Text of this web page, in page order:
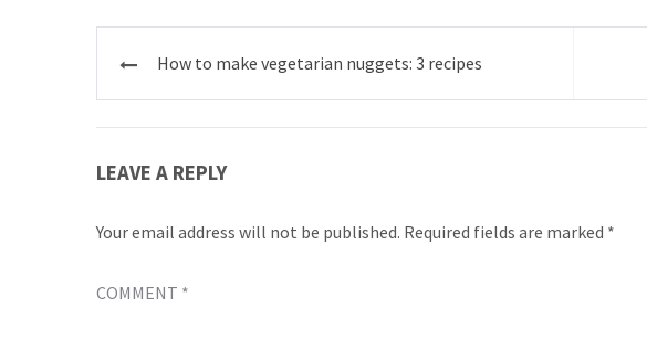
PostHow to make vegetarian nuggets: 3 recipes
LEAVE A REPLY
Your email address will not be published. Required fields are marked *
COMMENT *